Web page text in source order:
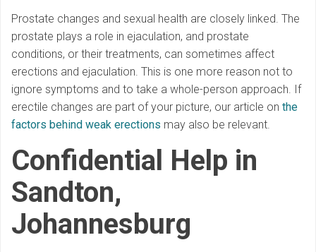
Prostate changes and sexual health are closely linked. The
prostate plays a role in ejaculation, and prostate
conditions, or their treatments, can sometimes affect
erections and ejaculation. This is one more reason not to
ignore symptoms and to take a whole-person approach. If
erectile changes are part of your picture, our article on the
factors behind weak erections may also be relevant.
Confidential Help in
Sandton,
Johannesburg